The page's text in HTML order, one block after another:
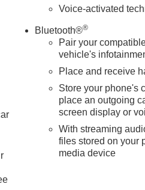
Voice-activated
Bluetooth®®
Pair your
vehicle's
Place and receive
Store your phone's
place an outgoing
screen display or
With streaming
files stored on your
media device